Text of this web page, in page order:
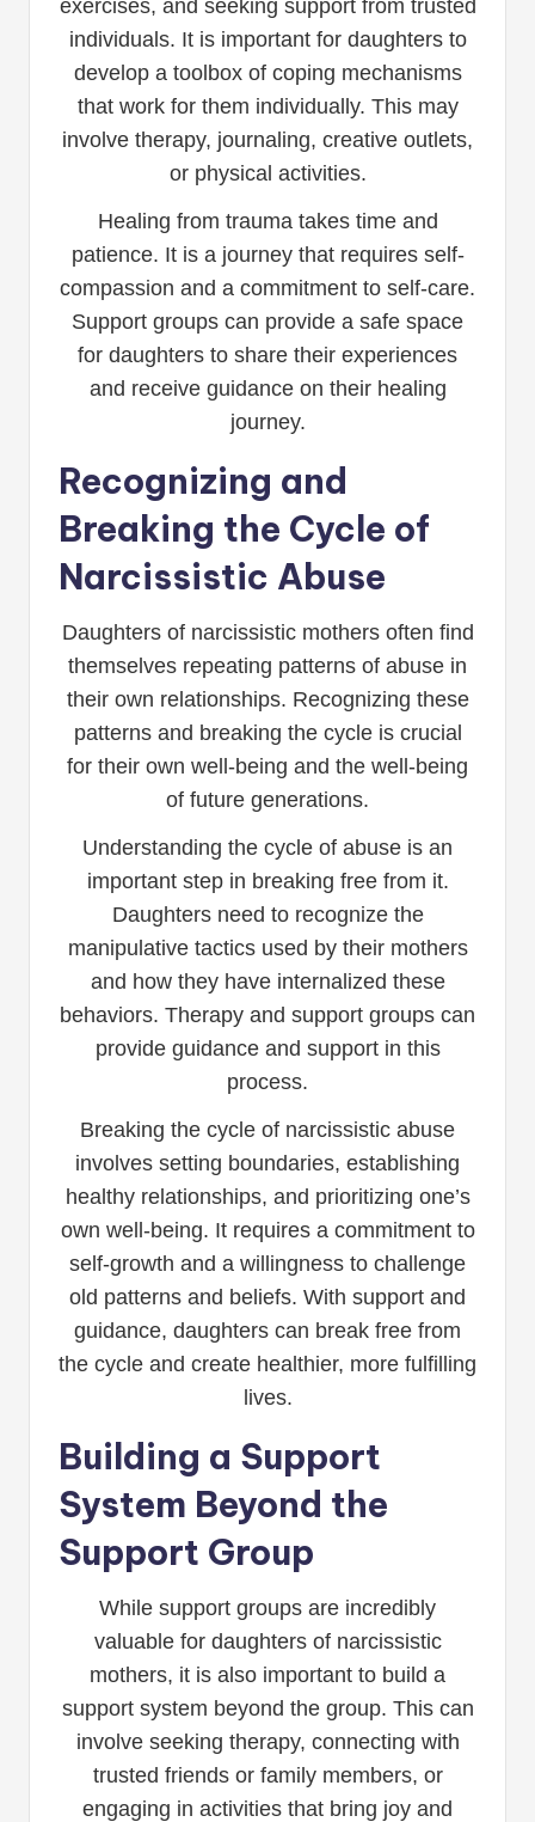
exercises, and seeking support from trusted
individuals. It is important for daughters to
develop a toolbox of coping mechanisms
that work for them individually. This may
involve therapy, journaling, creative outlets,
or physical activities.
Healing from trauma takes time and
patience. It is a journey that requires self-
compassion and a commitment to self-care.
Support groups can provide a safe space
for daughters to share their experiences
and receive guidance on their healing
journey.
Recognizing and
Breaking the Cycle of
Narcissistic Abuse
Daughters of narcissistic mothers often find
themselves repeating patterns of abuse in
their own relationships. Recognizing these
patterns and breaking the cycle is crucial
for their own well-being and the well-being
of future generations.
Understanding the cycle of abuse is an
important step in breaking free from it.
Daughters need to recognize the
manipulative tactics used by their mothers
and how they have internalized these
behaviors. Therapy and support groups can
provide guidance and support in this
process.
Breaking the cycle of narcissistic abuse
involves setting boundaries, establishing
healthy relationships, and prioritizing one’s
own well-being. It requires a commitment to
self-growth and a willingness to challenge
old patterns and beliefs. With support and
guidance, daughters can break free from
the cycle and create healthier, more fulfilling
lives.
Building a Support
System Beyond the
Support Group
While support groups are incredibly
valuable for daughters of narcissistic
mothers, it is also important to build a
support system beyond the group. This can
involve seeking therapy, connecting with
trusted friends or family members, or
engaging in activities that bring joy and